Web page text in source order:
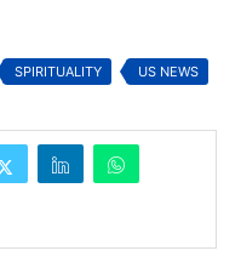
Forum
2025
SPIRITUALITY US NEWS